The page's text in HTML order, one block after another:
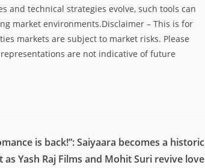
and technical strategies evolve, such tools can
market environments.Disclaimer – This is for
markets are subject to market risks. Please
are not indicative of future
is back!”: Saiyaara becomes a historic
as Yash Raj Films and Mohit Suri revive love